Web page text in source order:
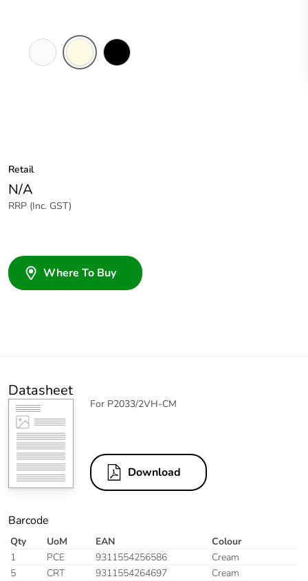
Retail
N/A
RRP (Inc. GST)
Where To Buy
Datasheet
For P2033/2VH-CM
Download
Barcode
Qty UoM EAN
Colour
1
PCE 9311554256586
Cream
5
CRT 9311554264697
Cream